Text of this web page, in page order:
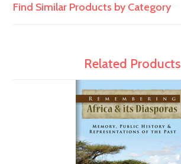
Find Similar Products by Category
Related Products